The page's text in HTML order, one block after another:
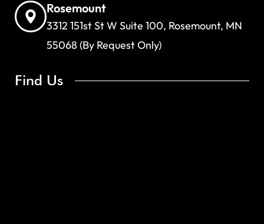
Rosemount
3312 151st St W Suite 100, Rosemount, MN
55068 (By Request Only)
Find Us